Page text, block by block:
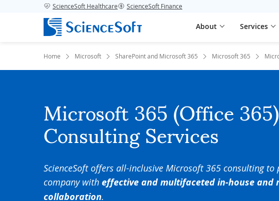
ScienceSoft Healthcare ScienceSoft Finance
About Services
Home Microsoft SharePoint and Microsoft 365 Microsoft 365
Microsoft 365 (Office 365)
Consulting Services
ScienceSoft offers all-inclusive Microsoft 365 consulting to
company with effective and multifaceted in-house and
collaboration.